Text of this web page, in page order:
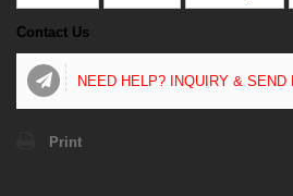
Contact Us
NEED HELP? INQUIRY & SEND
Print